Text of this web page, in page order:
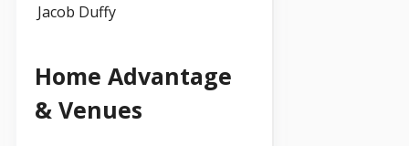
Jacob Duffy
Home Advantage
& Venues